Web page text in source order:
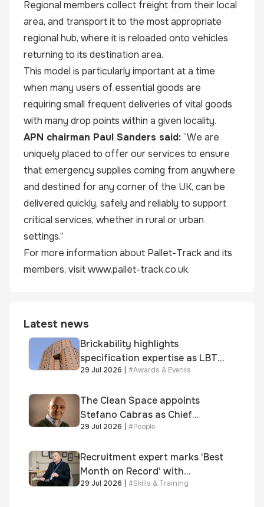
Regional members collect freight from their local
area, and transport it to the most appropriate
regional hub, where it is reloaded onto vehicles
returning to its destination area.
This model is particularly important at a time
when many users of essential goods are
requiring small frequent deliveries of vital goods
with many drop points within a given locality.
APN chairman Paul Sanders said:“We are
uniquely placed to offer our services to ensure
that emergency supplies coming from anywhere
and destined for any corner of the UK, can be
delivered quickly, safely and reliably to support
critical services, whether in rural or urban
settings.”
For more information about Pallet-Track and its
members, visit www.pallet-track.co.uk.
Latest news
Brickability highlights
specification expertise as LBT-
supplied skinner street is
Awards
29 Jul 2026 #Awards & Events
The Clean Space appoints
Stefano Cabras as Chief
Executive Officer
29 Jul 2026 #People
Recruitment expert marks ‘Best
Month on Record’ with
significant new business
29 Jul 2026 #Skills & Training